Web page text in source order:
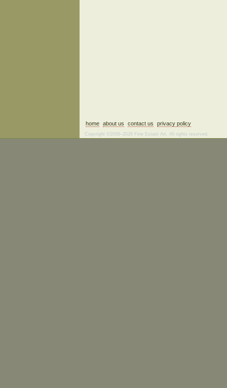
home about us contact us privacy policy
Copyright ©2006–2026 Fine Estate Art. All rights reserved.